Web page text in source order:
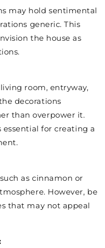
may hold sentimental
generic. This
the house as
room, entryway,
decorations
than overpower it.
for creating a
as cinnamon or
However, be
that may not appeal